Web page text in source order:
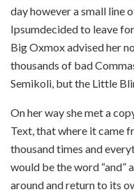
day however a small line
Ipsumdecided to leave
Big Oxmox advised her
thousands of bad
Semikoli, but the Little
On her way she met a
Text, that where it came
thousand times and
would be the word “and”
around and return to its